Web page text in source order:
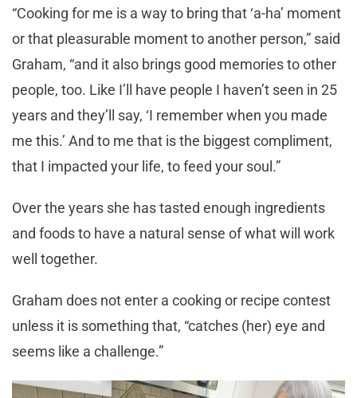
“Cooking for me is a way to bring that ‘a-ha’ moment
or that pleasurable moment to another person,” said
Graham, “and it also brings good memories to other
people, too. Like I’ll have people I haven’t seen in 25
years and they’ll say, ‘I remember when you made
me this.’ And to me that is the biggest compliment,
that I impacted your life, to feed your soul.”
Over the years she has tasted enough ingredients
and foods to have a natural sense of what will work
well together.
Graham does not enter a cooking or recipe contest
unless it is something that, “catches (her) eye and
seems like a challenge.”